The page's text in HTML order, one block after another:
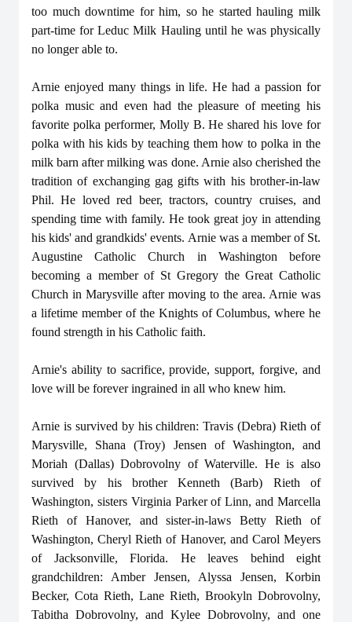
too much downtime for him, so he started hauling milk
part-time for Leduc Milk Hauling until he was physically
no longer able to.
Arnie enjoyed many things in life. He had a passion for
polka music and even had the pleasure of meeting his
favorite polka performer, Molly B. He shared his love for
polka with his kids by teaching them how to polka in the
milk barn after milking was done. Arnie also cherished the
tradition of exchanging gag gifts with his brother-in-law
Phil. He loved red beer, tractors, country cruises, and
spending time with family. He took great joy in attending
his kids' and grandkids' events. Arnie was a member of St.
Augustine Catholic Church in Washington before
becoming a member of St Gregory the Great Catholic
Church in Marysville after moving to the area. Arnie was
a lifetime member of the Knights of Columbus, where he
found strength in his Catholic faith.
Arnie's ability to sacrifice, provide, support, forgive, and
love will be forever ingrained in all who knew him.
Arnie is survived by his children: Travis (Debra) Rieth of
Marysville, Shana (Troy) Jensen of Washington, and
Moriah (Dallas) Dobrovolny of Waterville. He is also
survived by his brother Kenneth (Barb) Rieth of
Washington, sisters Virginia Parker of Linn, and Marcella
Rieth of Hanover, and sister-in-laws Betty Rieth of
Washington, Cheryl Rieth of Hanover, and Carol Meyers
of Jacksonville, Florida. He leaves behind eight
grandchildren: Amber Jensen, Alyssa Jensen, Korbin
Becker, Cota Rieth, Lane Rieth, Brookyln Dobrovolny,
Tabitha Dobrovolny, and Kylee Dobrovolny, and one